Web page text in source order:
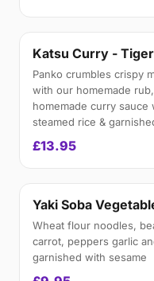
Katsu Curry -
Panko crumbles crispy
with our homemade
homemade curry sauce
steamed rice &
£13.95
Yaki Soba
Wheat flour noodles,
carrot, peppers garlic
garnished with sesame